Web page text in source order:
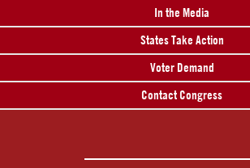
In the Media
States Take Action
Voter Demand
Contact Congress